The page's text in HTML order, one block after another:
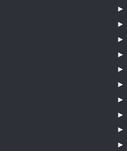
►
►
►
►
►
►
►
►
►
►